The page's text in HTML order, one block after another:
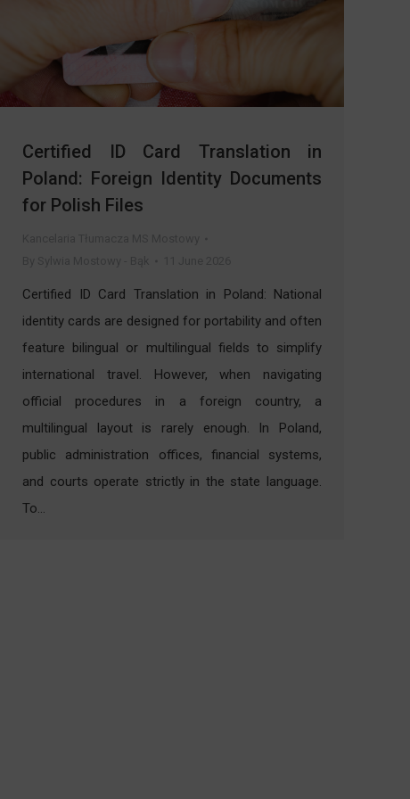
Certified ID Card Translation in
Poland: Foreign Identity Documents
for Polish Files
Certified ID Card Translation in Poland: National
identity cards are designed for portability and often
feature bilingual or multilingual fields to simplify
international travel. However, when navigating
official procedures in a foreign country, a
multilingual layout is rarely enough. In Poland,
public administration offices, financial systems,
and courts operate strictly in the state language.
To…